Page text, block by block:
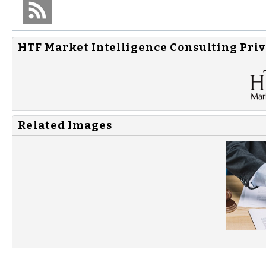
HTF Market Intelligence Consulting
Related Images